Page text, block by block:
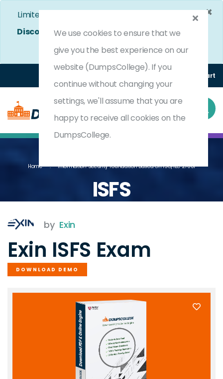
×
Limited Time Bumper Discount Offer!
Enjoy 25%
Discounton All Exams. - Ends In 5d 2h 49m 51s
Use Coupon Code: DC25OFF
(0) Cart
Home Information Security Foundation Based On ISO/IEC 27001
ISFS
by Exin
Exin ISFS Exam
DOWNLOAD DEMO
We use cookies to ensure that we
give you the best experience on our
website (DumpsCollege). If you
continue without changing your
settings, we'll assume that you are
happy to receive all cookies on the
DumpsCollege.